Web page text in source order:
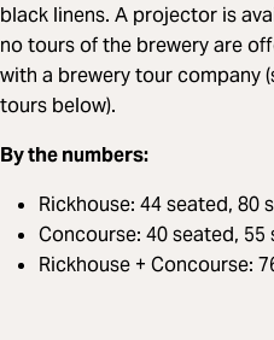
black linens. A projector is
no tours of the brewery are
with a brewery tour company
tours below).
By the numbers:
Rickhouse: 44 seated, 80
Concourse: 40 seated, 55
Rickhouse + Concourse: